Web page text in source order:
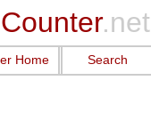
.net
Home Search